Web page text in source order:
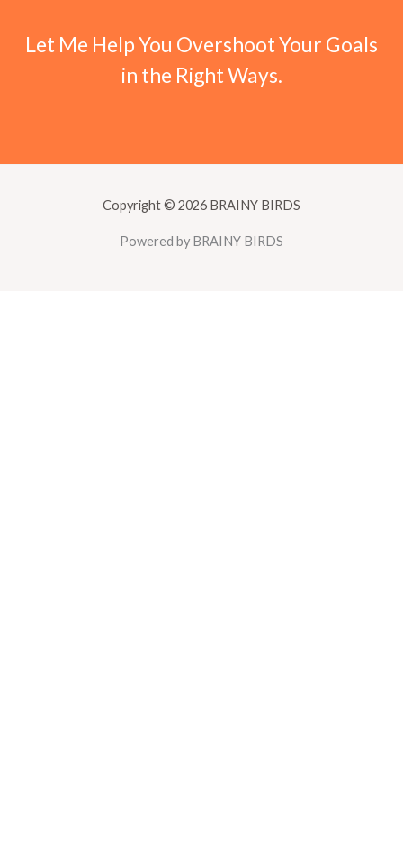
Let Me Help You Overshoot Your Goals
in the Right Ways.
Copyright © 2026 BRAINY BIRDS
Powered by BRAINY BIRDS